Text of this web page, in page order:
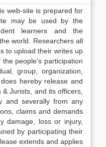
web-site is prepared for
may be used by the
learners and the
world. Researchers all
to upload their writes up
people’s participation
group, organization,
hereby release and
Jurists, and its officers,
and severally from any
claims and demands
damage, loss or injury,
by participating their
extends and applies